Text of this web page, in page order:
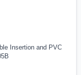
Insertion and PVC